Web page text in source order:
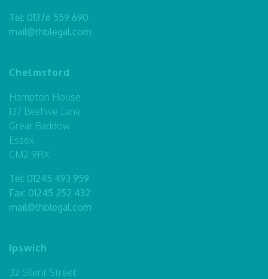
Tel: 01376 559 690
mail@thblegal.com
Chelmsford
Hampton House
137 Beehive Lane
Great Baddow
Essex
CM2 9RX
Tel: 01245 493 959
Fax: 01245 252 432
mail@thblegal.com
Ipswich
32 Silent Street